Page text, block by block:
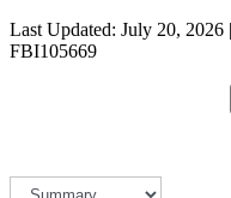
Last Updated: July 20,
FBI105669